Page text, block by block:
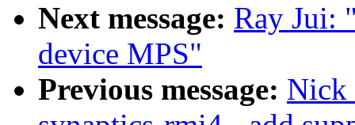
Next message: Ray Jui:
device MPS"
Previous message: Nick